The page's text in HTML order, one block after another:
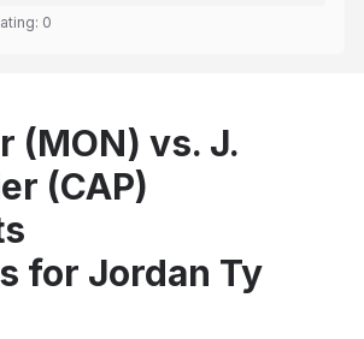
0
(MON) vs. J.
(CAP)
for Jordan Ty